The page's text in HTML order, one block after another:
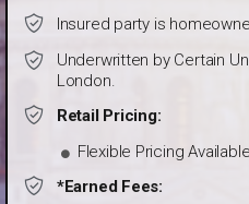
Insured party is
Underwritten by Certain
London.
Retail Pricing:
Flexible Pricing
*Earned Fees: